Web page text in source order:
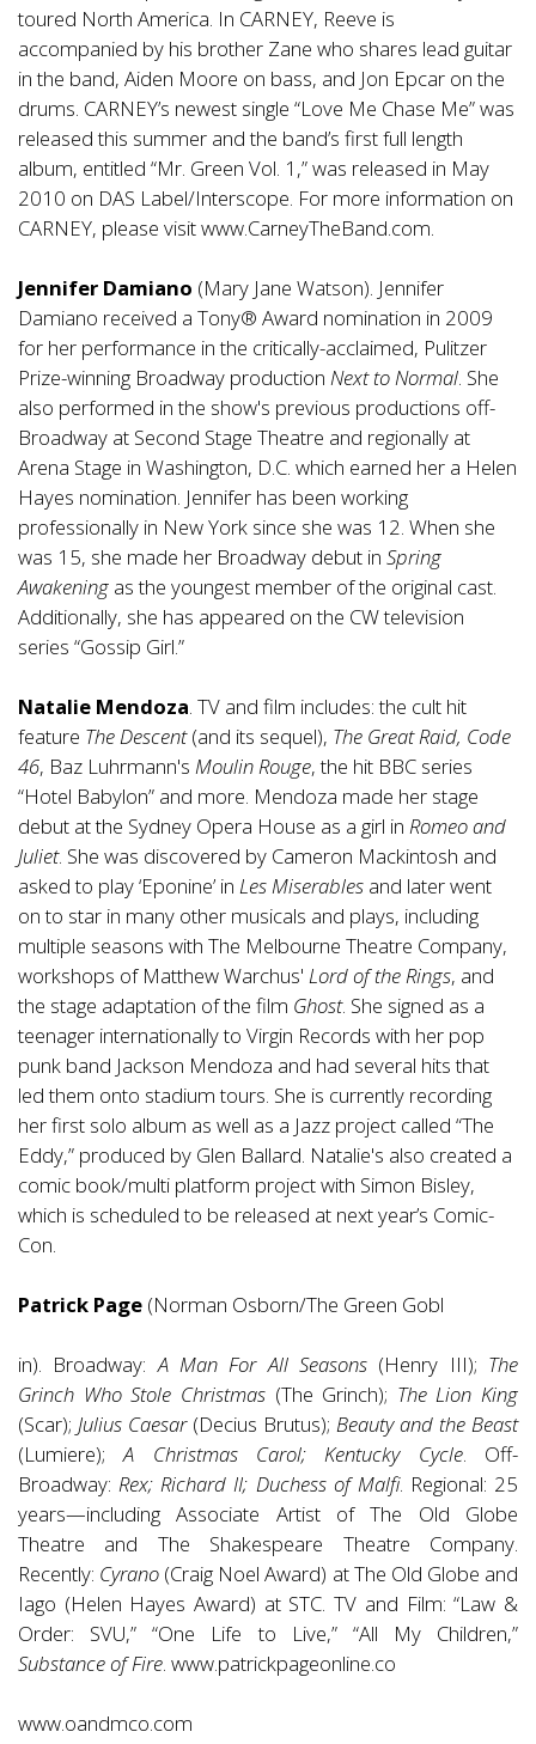
toured North America. In CARNEY, Reeve is
accompanied by his brother Zane who shares lead guitar
in the band, Aiden Moore on bass, and Jon Epcar on the
drums. CARNEY’s newest single “Love Me Chase Me” was
released this summer and the band’s first full length
album, entitled “Mr. Green Vol. 1,” was released in May
2010 on DAS Label/Interscope. For more information on
CARNEY, please visitwww.CarneyTheBand.com.
Jennifer Damiano (Mary Jane Watson). Jennifer
Damiano received a Tony® Award nomination in 2009
for her performance in the critically-acclaimed, Pulitzer
Prize-winning Broadway production Next to Normal. She
also performed in the show's previous productions off-
Broadway at Second Stage Theatre and regionally at
Arena Stage in Washington, D.C. which earned her a Helen
Hayes nomination. Jennifer has been working
professionally in New York since she was 12. When she
was 15, she made her Broadway debut in Spring
Awakening as the youngest member of the original cast.
Additionally, she has appeared on the CW television
series “Gossip Girl.”
Natalie Mendoza. TV and film includes: the cult hit
feature The Descent(and its sequel), The Great Raid, Code
46, Baz Luhrmann's Moulin Rouge, the hit BBC series
“Hotel Babylon” and more. Mendoza made her stage
debut at the Sydney Opera House as a girl in Romeo and
Juliet. She was discovered by Cameron Mackintosh and
asked to play ‘Eponine’ in Les Miserables and later went
on to star in many other musicals and plays, including
multiple seasons with The Melbourne Theatre Company,
workshops of Matthew Warchus' Lord of the Rings, and
the stage adaptation of the film Ghost. She signed as a
teenager internationally to Virgin Records with her pop
punk band Jackson Mendoza and had several hits that
led them onto stadium tours. She is currently recording
her first solo album as well as a Jazz project called “The
Eddy,” produced by Glen Ballard. Natalie's also created a
comic book/multi platform project with Simon Bisley,
which is scheduled to be released at next year’s Comic-
Con.
Patrick Page (Norman Osborn/The Green Gobl
in). Broadway:A Man For All Seasons (Henry III); The
Grinch Who Stole Christmas (The Grinch); The Lion King
(Scar); Julius Caesar (Decius Brutus); Beauty and the Beast
(Lumiere);A Christmas Carol; Kentucky Cycle. Off-
Broadway:Rex; Richard II; Duchess of Malfi. Regional: 25
years—including Associate Artist of The Old Globe
Theatre and The Shakespeare Theatre Company.
Recently: Cyrano (Craig Noel Award) at The Old Globe and
Iago (Helen Hayes Award) at STC. TV and Film: “Law &
Order: SVU,” “One Life to Live,” “All My Children,”
Substance of Fire. www.patrickpageonline.co
www.oandmco.com